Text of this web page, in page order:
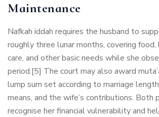
Maintenance
Nafkah iddah requires the husband to
roughly three lunar months, covering
care, and other basic needs while she
period.[5] The court may also award
lump sum set according to marriage
means, and the wife’s contributions. Both
recognise her financial vulnerability and